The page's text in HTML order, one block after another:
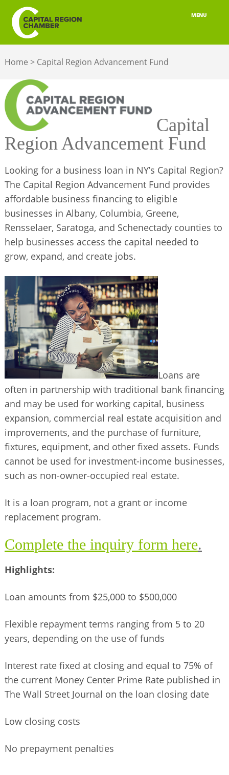
MENU
MEMBERSHIP
BELONGING
ADVOCACY
BUILD YOUR NETWORK
OUR REGION
JOBS & TALENT
BUSINESS DIRECTORY
Home > Capital Region Advancement Fund
Capital
Region Advancement Fund
Looking for a business loan in NY’s Capital Region?
The Capital Region Advancement Fund provides
affordable business financing to eligible
businesses in Albany, Columbia, Greene,
Rensselaer, Saratoga, and Schenectady counties to
help businesses access the capital needed to
grow, expand, and create jobs.
Loans are
often in partnership with traditional bank financing
and may be used for working capital, business
expansion, commercial real estate acquisition and
improvements, and the purchase of furniture,
fixtures, equipment, and other fixed assets. Funds
cannot be used for investment-income businesses,
such as non-owner-occupied real estate.
It is a loan program, not a grant or income
replacement program.
Complete the inquiry form here.
Highlights:
Loan amounts from $25,000 to $500,000
Flexible repayment terms ranging from 5 to 20
years, depending on the use of funds
Interest rate fixed at closing and equal to 75% of
the current Money Center Prime Rate published in
The Wall Street Journal on the loan closing date
Low closing costs
No prepayment penalties